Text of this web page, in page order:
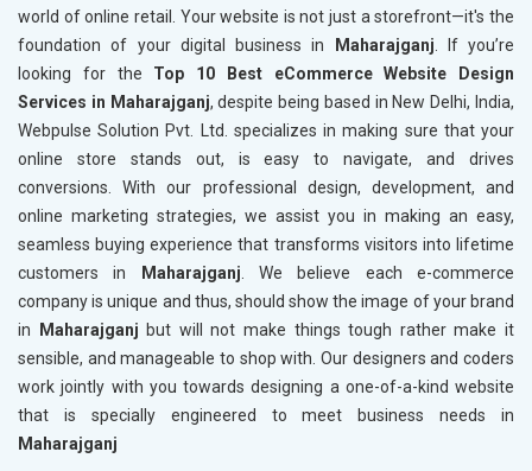
world of online retail. Your website is not just a storefront—it's the
foundation of your digital business in
Maharajganj. If you’re
looking for the Top 10 Best eCommerce Website Design
Services in Maharajganj, despite being based in New Delhi, India,
Webpulse Solution Pvt. Ltd. specializes in making sure that your
online store stands out, is easy to navigate, and drives
conversions. With our professional design, development, and
online marketing strategies, we assist you in making an easy,
seamless buying experience that transforms visitors into lifetime
customers in
Maharajganj. We believe each e-commerce
company is unique and thus, should show the image of your brand
in
Maharajganj but will not make things tough rather make it
sensible, and manageable to shop with. Our designers and coders
work jointly with you towards designing a one-of-a-kind website
that is specially engineered to meet business needs in
Maharajganj